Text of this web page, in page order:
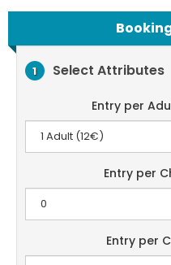
1 Select Attributes
Entry per
Entry per
Entry per